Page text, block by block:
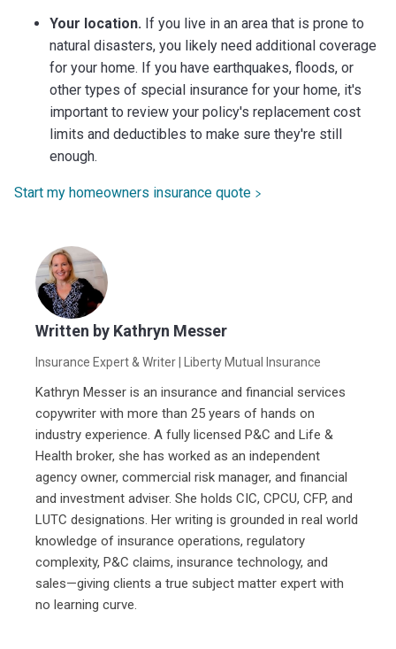
Your location. If you live in an area that is prone to
natural disasters, you likely need additional coverage
for your home. If you have earthquakes, floods, or
other types of special insurance for your home, it's
important to review your policy's replacement cost
limits and deductibles to make sure they're still
enough.
Start my homeowners insurance quote
Written by Kathryn Messer
Insurance Expert & Writer | Liberty Mutual Insurance
Kathryn Messer is an insurance and financial services
copywriter with more than 25 years of hands on
industry experience. A fully licensed P&C and Life &
Health broker, she has worked as an independent
agency owner, commercial risk manager, and financial
and investment adviser. She holds CIC, CPCU, CFP, and
LUTC designations. Her writing is grounded in real world
knowledge of insurance operations, regulatory
complexity, P&C claims, insurance technology, and
sales—giving clients a true subject matter expert with
no learning curve.